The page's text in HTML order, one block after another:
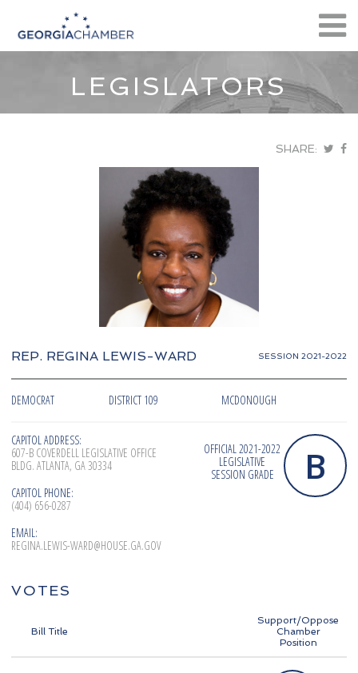
LEGISLATORS
SHARE:
REP. REGINA LEWIS-WARD SESSION 2021-2022
DEMOCRAT DISTRICT 109 MCDONOUGH
CAPITOL ADDRESS:
607-B COVERDELL LEGISLATIVE OFFICE
BLDG. ATLANTA, GA 30334
CAPITOL PHONE:
(404) 656-0287
EMAIL:
REGINA.LEWIS-WARD@HOUSE.GA.GOV
OFFICIAL 2021-2022
LEGISLATIVE
SESSION GRADE
B
VOTES
Bill Title
Support/Oppose
Chamber
Position